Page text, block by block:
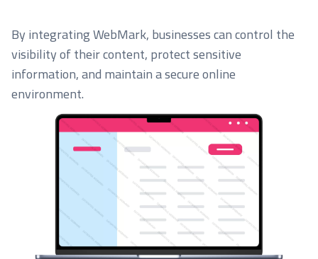
By integrating WebMark, businesses can control the
visibility of their content, protect sensitive
information, and maintain a secure online
environment.